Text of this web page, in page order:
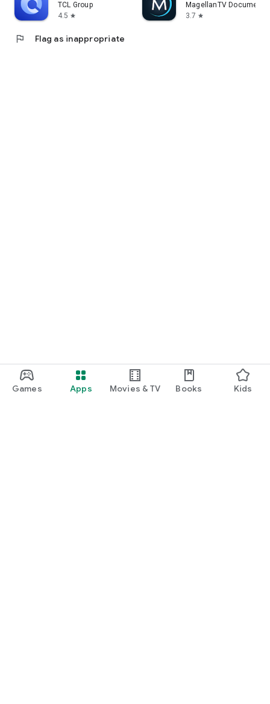
Games Apps Movies & TV Books Kids
TCL Group
4.5 star
MagellanTV
3.7 star
flag Flag as inappropriate